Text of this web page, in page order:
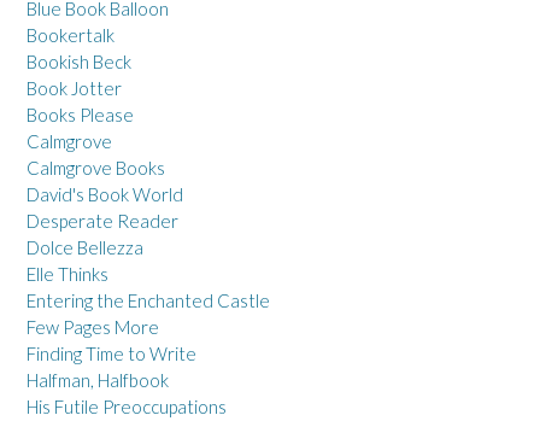
Blue Book Balloon
Bookertalk
Bookish Beck
Book Jotter
Books Please
Calmgrove
Calmgrove Books
David's Book World
Desperate Reader
Dolce Bellezza
Elle Thinks
Entering the Enchanted Castle
Few Pages More
Finding Time to Write
Halfman, Halfbook
His Futile Preoccupations